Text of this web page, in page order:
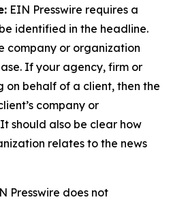
EIN Presswire requires a
identified in the headline.
company or organization
If your agency, firm or
on behalf of a client, then the
company or
should also be clear how
relates to the news
Presswire does not